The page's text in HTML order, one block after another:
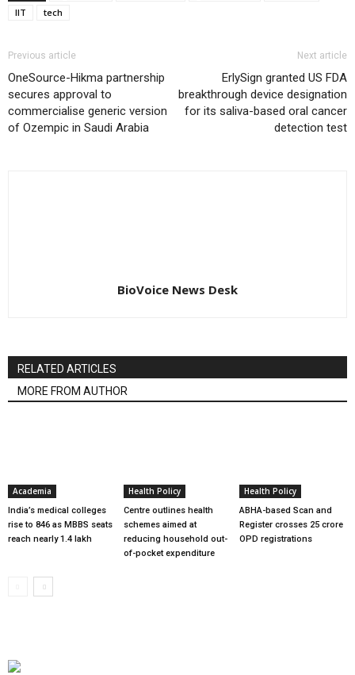
IIT
tech
Previous article
OneSource-Hikma partnership
secures approval to
commercialise generic version
of Ozempic in Saudi Arabia
Next article
ErlySign granted US FDA
breakthrough device designation
for its saliva-based oral cancer
detection test
BioVoice News Desk
RELATED ARTICLES
MORE FROM AUTHOR
Academia
India’s medical colleges
rise to 846 as MBBS seats
reach nearly 1.4 lakh
Health Policy
Centre outlines health
schemes aimed at
reducing household out-
of-pocket expenditure
Health Policy
ABHA-based Scan and
Register crosses 25 crore
OPD registrations